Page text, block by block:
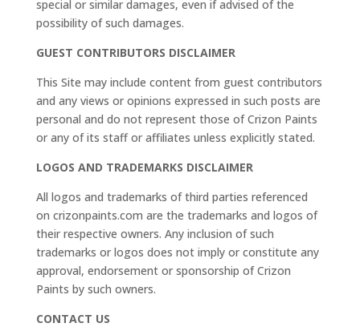
special or similar damages, even if advised of the
possibility of such damages.
GUEST CONTRIBUTORS DISCLAIMER
This Site may include content from guest contributors
and any views or opinions expressed in such posts are
personal and do not represent those of Crizon Paints
or any of its staff or affiliates unless explicitly stated.
LOGOS AND TRADEMARKS DISCLAIMER
All logos and trademarks of third parties referenced
on crizonpaints.com are the trademarks and logos of
their respective owners. Any inclusion of such
trademarks or logos does not imply or constitute any
approval, endorsement or sponsorship of Crizon
Paints by such owners.
CONTACT US